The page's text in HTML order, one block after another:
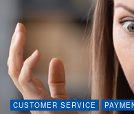
CUSTOMER SERVICE